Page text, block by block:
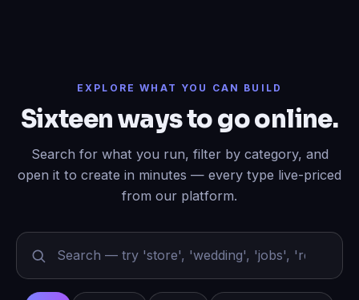
EXPLORE WHAT YOU CAN BUILD
Sixteen ways to go online.
Search for what you run, filter by category, and
open it to create in minutes — every type live-priced
from our platform.